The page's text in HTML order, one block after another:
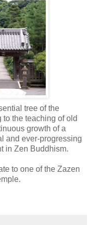
tree of the
the teaching of old
growth of a
and ever-progressing
in Zen Buddhism.
to one of the Zazen